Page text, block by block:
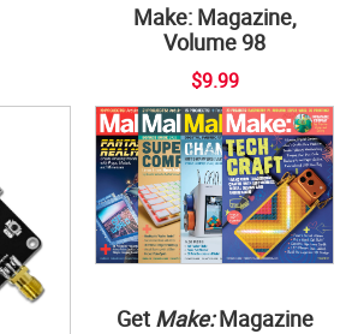
Make: Magazine,
Volume 98
$9.99
Get Make:Magazine